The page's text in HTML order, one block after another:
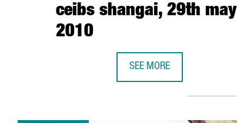
ceibs shangai, 29th may
2010
SEE MORE